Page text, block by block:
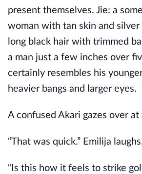
present themselves. Jie: a
woman with tan skin and silver
long black hair with trimmed
a man just a few inches over
certainly resembles his
heavier bangs and larger eyes.
A confused Akari gazes over at
“That was quick.” Emilija
“Is this how it feels to strike